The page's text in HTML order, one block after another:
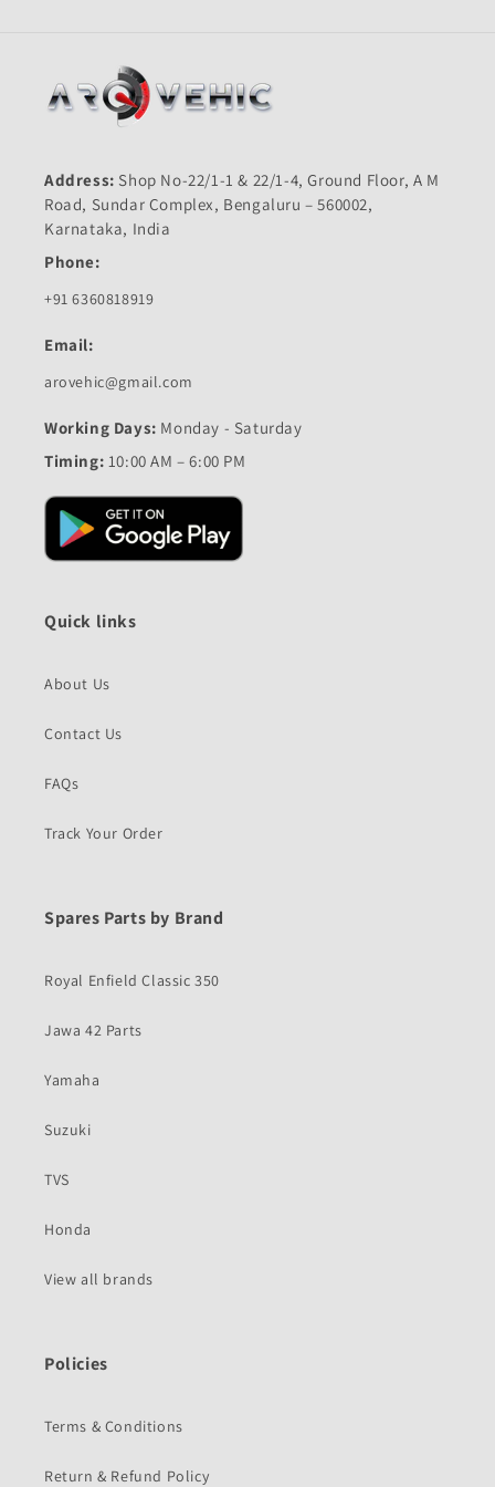
Address: Shop No-22/1-1 & 22/1-4, Ground Floor, A M
Road, Sundar Complex, Bengaluru – 560002,
Karnataka, India
Phone:
+91 6360818919
Email:
arovehic@gmail.com
Working Days: Monday - Saturday
Timing: 10:00 AM – 6:00 PM
Quick links
About Us
Contact Us
FAQs
Track Your Order
Spares Parts by Brand
Royal Enfield Classic 350
Jawa 42 Parts
Yamaha
Suzuki
TVS
Honda
View all brands
Policies
Terms & Conditions
Return & Refund Policy